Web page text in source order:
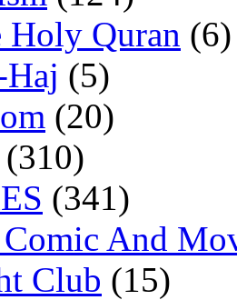
Holy Quran (6)
(5)
(20)
(310)
(341)
And
Club (15)